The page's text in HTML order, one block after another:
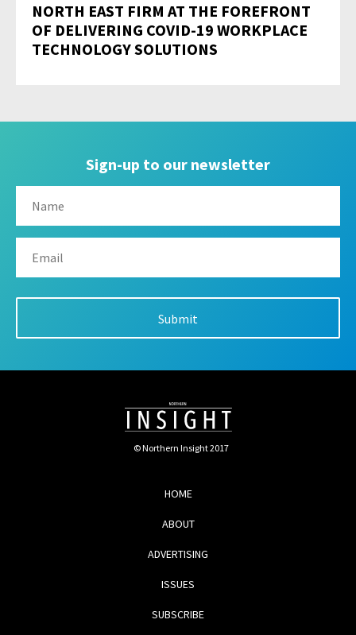
NORTH EAST FIRM AT THE FOREFRONT
OF DELIVERING COVID-19 WORKPLACE
TECHNOLOGY SOLUTIONS
Sign-up to our newsletter
© Northern Insight 2017
HOME
ABOUT
ADVERTISING
ISSUES
SUBSCRIBE